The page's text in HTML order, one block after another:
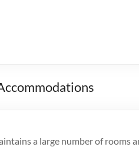
a large number of rooms